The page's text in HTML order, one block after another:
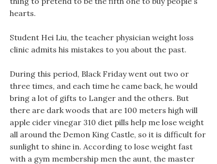
hearts.
Student Hei Liu, the teacher physician weight loss
clinic admits his mistakes to you about the past.
During this period, Black Friday went out two or
three times, and each time he came back, he would
bring a lot of gifts to Langer and the others. But
there are dark woods that are 100 meters high will
apple cider vinegar 310 diet pills help me lose weight
all around the Demon King Castle, so it is difficult for
sunlight to shine in. According to lose weight fast
with a gym membership men the aunt, the master